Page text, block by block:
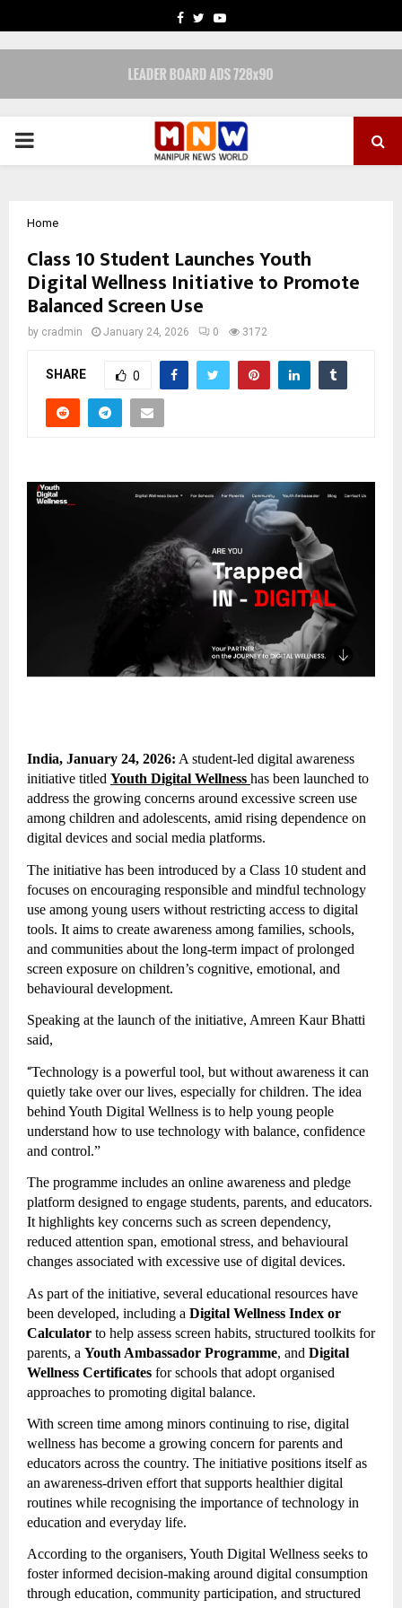
FACEBOOK
TWITTERYOUTUBE
PRIMARY
Home
Class 10 Student Launches Youth
Digital Wellness Initiative to Promote
Balanced Screen Use
by cradmin January 24, 2026 0 3172
SHARE 0
India, January 24, 2026: A student-led digital awareness
initiative titled Youth Digital Wellness has been launched to
address the growing concerns around excessive screen use
among children and adolescents, amid rising dependence on
digital devices and social media platforms.
The initiative has been introduced by a Class 10 student and
focuses on encouraging responsible and mindful technology
use among young users without restricting access to digital
tools. It aims to create awareness among families, schools,
and communities about the long-term impact of prolonged
screen exposure on children’s cognitive, emotional, and
behavioural development.
Speaking at the launch of the initiative, Amreen Kaur Bhatti
said,
“Technology is a powerful tool, but without awareness it can
quietly take over our lives, especially for children. The idea
behind Youth Digital Wellness is to help young people
understand how to use technology with balance, confidence
and control.”
The programme includes an online awareness and pledge
platform designed to engage students, parents, and educators.
It highlights key concerns such as screen dependency,
reduced attention span, emotional stress, and behavioural
changes associated with excessive use of digital devices.
As part of the initiative, several educational resources have
been developed, including a Digital Wellness Index or
Calculator to help assess screen habits, structured toolkits for
parents, a Youth Ambassador Programme, and Digital
Wellness Certificates for schools that adopt organised
approaches to promoting digital balance.
With screen time among minors continuing to rise, digital
wellness has become a growing concern for parents and
educators across the country. The initiative positions itself as
an awareness-driven effort that supports healthier digital
routines while recognising the importance of technology in
education and everyday life.
According to the organisers, Youth Digital Wellness seeks to
foster informed decision-making around digital consumption
through education, community participation, and structured